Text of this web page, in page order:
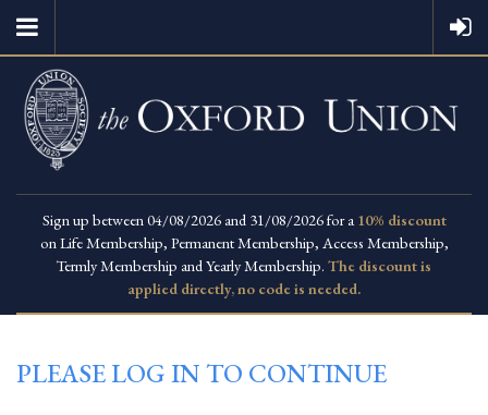
Sign up between 04/08/2026 and 31/08/2026 for a 10% discount
on Life Membership, Permanent Membership, Access Membership,
Termly Membership and Yearly Membership. The discount is
applied directly, no code is needed.
PLEASE LOG IN TO CONTINUE